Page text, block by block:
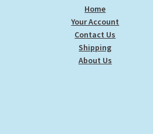
Home
Your Account
Contact Us
Shipping
About Us